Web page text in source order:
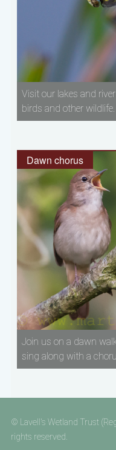
Visit our lakes and
birds and other wildlife.
Dawn chorus
Join us on a dawn
sing along with a
© Lavell's Wetland Trust
rights reserved.